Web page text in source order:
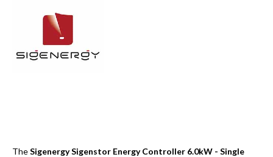
TheSigenergy Sigenstor Energy Controller 6.0kW - Single